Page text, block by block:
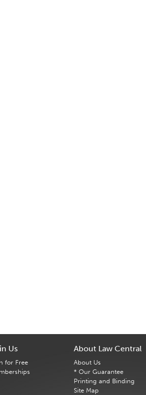
Us
for Free
About Law Central
About Us
* Our Guarantee
Printing and Binding
Site Map